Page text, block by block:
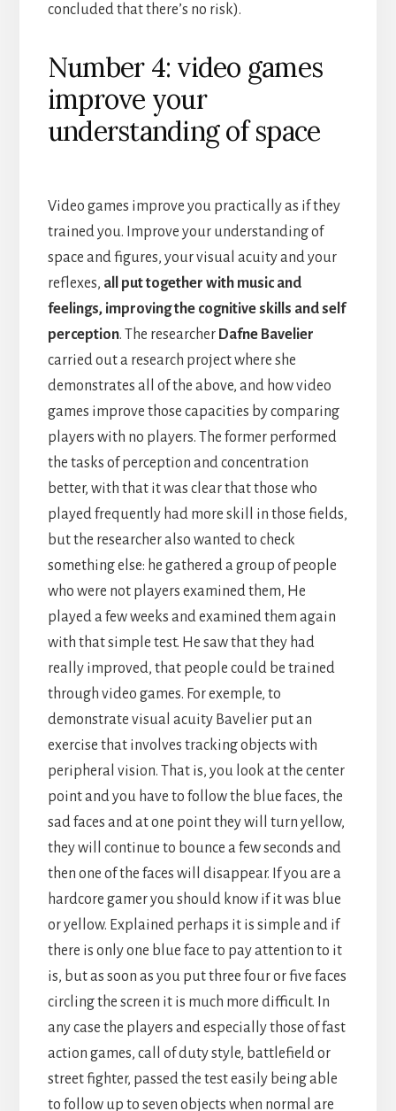
concluded that there’s no risk).
Number 4: video games
improve your
understanding of space
Video games improve you practically as if they
trained you. Improve your understanding of
space and figures, your visual acuity and your
reflexes, all put together with music and
feelings, improving the cognitive skills and self
perception. The researcher Dafne Bavelier
carried out a research project where she
demonstrates all of the above, and how video
games improve those capacities by comparing
players with no players. The former performed
the tasks of perception and concentration
better, with that it was clear that those who
played frequently had more skill in those fields,
but the researcher also wanted to check
something else: he gathered a group of people
who were not players examined them, He
played a few weeks and examined them again
with that simple test. He saw that they had
really improved, that people could be trained
through video games. For exemple, to
demonstrate visual acuity Bavelier put an
exercise that involves tracking objects with
peripheral vision. That is, you look at the center
point and you have to follow the blue faces, the
sad faces and at one point they will turn yellow,
they will continue to bounce a few seconds and
then one of the faces will disappear. If you are a
hardcore gamer you should know if it was blue
or yellow. Explained perhaps it is simple and if
there is only one blue face to pay attention to it
is, but as soon as you put three four or five faces
circling the screen it is much more difficult. In
any case the players and especially those of fast
action games, call of duty style, battlefield or
street fighter, passed the test easily being able
to follow up to seven objects when normal are